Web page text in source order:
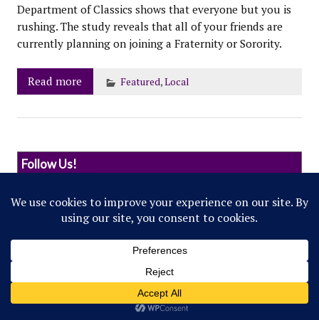
Department of Classics shows that everyone but you is
rushing. The study reveals that all of your friends are
currently planning on joining a Fraternity or Sorority.
Read more Featured,Local
Follow Us!
© 2022 Northwestern Flipside. Any references to
events or individuals are satirical in nature.